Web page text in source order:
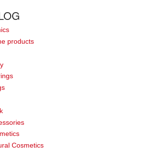
products
Cosmetics